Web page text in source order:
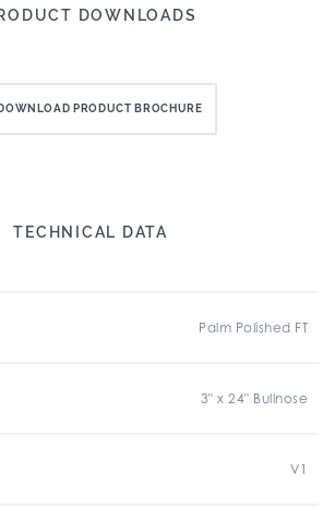
DOWNLOADS
DOWNLOAD PRODUCT BROCHURE
TECHNICAL DATA
Palm Polished FT
3" x 24" Bullnose
V1